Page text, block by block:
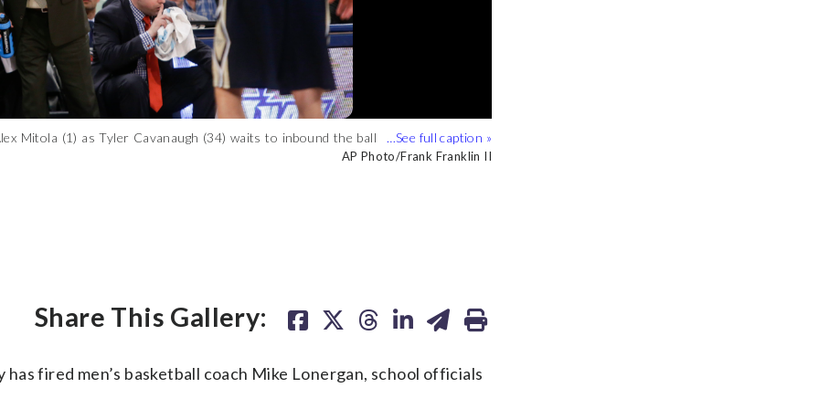
Mitola (1) as Tyler Cavanaugh (34) waits to inbound the ball
Valparaiso in the finals of the NIT Thursday, March 31, 2016,AP Photo/Frank Franklin II
Washington guard Patricio Garino (13) during the second
Nov. 16, 2015, in Washington. George Washington won 73-AP Photo/Alex Brandon
with his team during the second half of an NCAA college
Washington. George Washington won 93-87. (AP Photo/AlexAP Photo/Alex Brandon
Share This Gallery:
fired men’s basketball coach Mike Lonergan, school officials